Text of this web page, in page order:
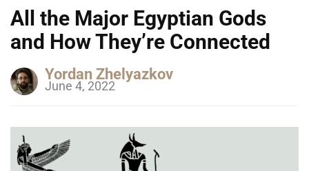
All the Major Egyptian Gods
and How They’re Connected
Yordan Zhelyazkov
June 4, 2022